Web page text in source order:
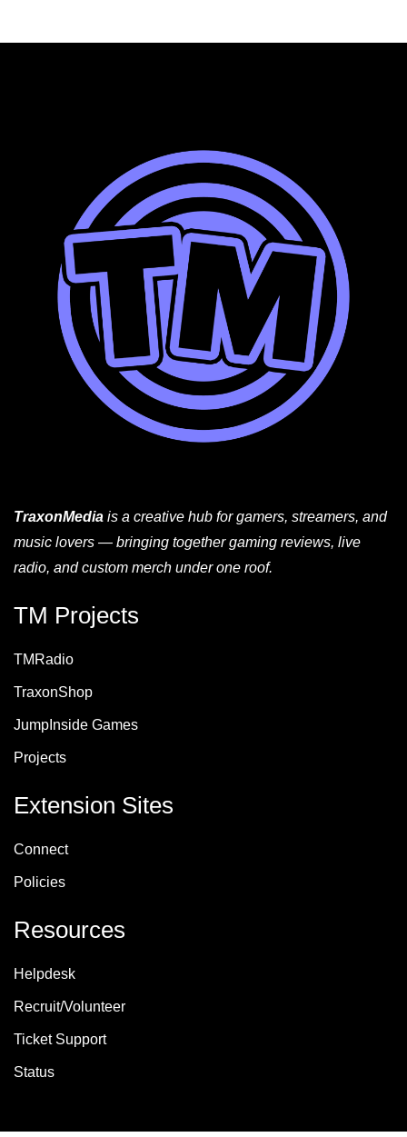
TraxonMedia is a creative hub for gamers, streamers, and
music lovers — bringing together gaming reviews, live
radio, and custom merch under one roof.
TM Projects
TMRadio
TraxonShop
JumpInside Games
Projects
Extension Sites
Connect
Policies
Resources
Helpdesk
Recruit/Volunteer
Ticket Support
Status